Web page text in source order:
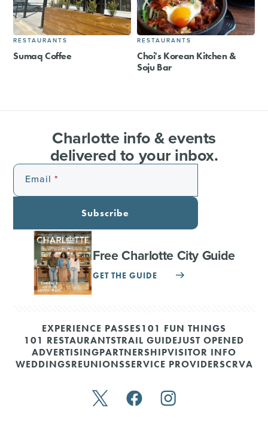
RESTAURANTS
Sumaq Coffee
RESTAURANTS
Choi's Korean Kitchen &
Soju Bar
Charlotte info & events
delivered to your inbox.
Email
Subscribe
Free Charlotte City Guide
GET THE GUIDE
EXPERIENCE PASSES101 FUN THINGS
101 RESTAURANTSTRAIL GUIDEJUST OPENED
ADVERTISINGPARTNERSHIPVISITOR INFO
WEDDINGSREUNIONSSERVICE PROVIDERSCRVA